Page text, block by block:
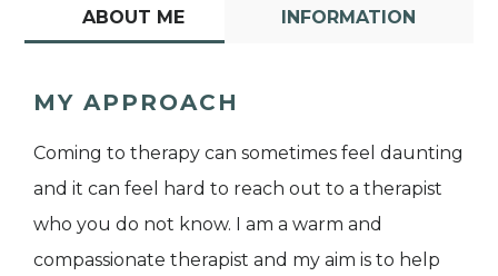
ABOUT ME INFORMATION
MY APPROACH
Coming to therapy can sometimes feel daunting
and it can feel hard to reach out to a therapist
who you do not know. I am a warm and
compassionate therapist and my aim is to help